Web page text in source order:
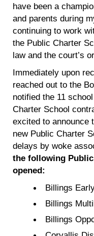
have been a
and parents during
continuing to work
the Public Charter
law and the court’s
Immediately upon
reached out to the
notified the 11
Charter School
excited to announce
new Public Charter
delays by woke
the following
opened:
Billings
Billings
Billings